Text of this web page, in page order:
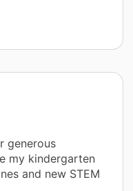
generous
my kindergarten
and new STEM